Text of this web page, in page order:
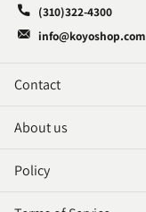
Contact
About us
Policy
(310)322-4300
info@koyoshop.com